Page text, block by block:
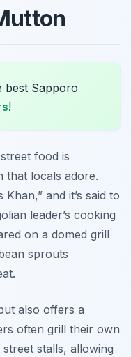
best Sapporo
!
food is
that locals adore.
and it’s said to
leader’s cooking
on a domed grill
sprouts
also offers a
often grill their own
stalls, allowing